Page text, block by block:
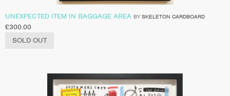
UNEXPECTED ITEM IN BAGGAGE AREA BY SKELETON CARDBOARD
£300.00
SOLD OUT